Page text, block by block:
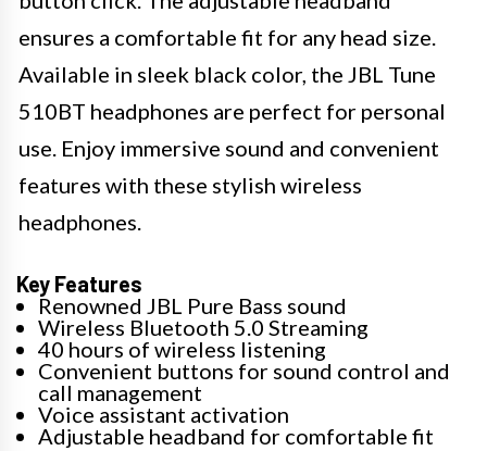
ensures a comfortable fit for any head size.
Available in sleek black color, the JBL Tune
510BT headphones are perfect for personal
use. Enjoy immersive sound and convenient
features with these stylish wireless
headphones.
Key Features
Renowned JBL Pure Bass sound
Wireless Bluetooth 5.0 Streaming
40 hours of wireless listening
Convenient buttons for sound control and
call management
Voice assistant activation
Adjustable headband for comfortable fit